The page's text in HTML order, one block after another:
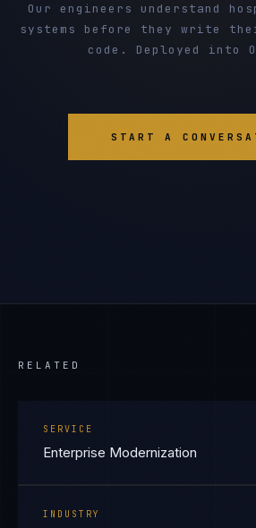
Our engineers understand
systems before they write
code. Deployed into
START A
RELATED
SERVICE
Enterprise Modernization
INDUSTRY